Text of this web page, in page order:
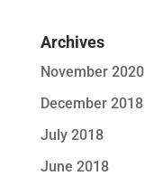
Archives
November 2020
December 2018
July 2018
June 2018